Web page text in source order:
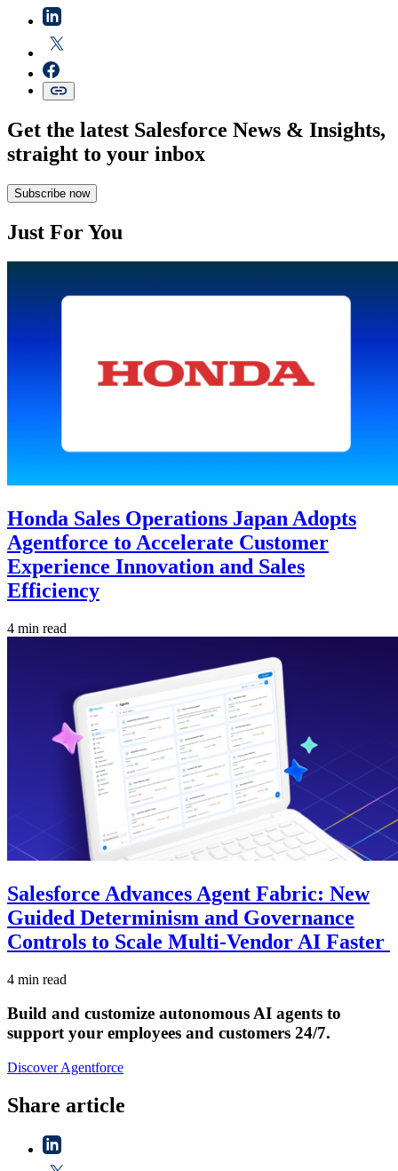
Get the latest Salesforce News & Insights,
straight to your inbox
Subscribe now
Just For You
Honda Sales Operations Japan Adopts
Agentforce to Accelerate Customer
Experience Innovation and Sales
Efficiency
4 min read
Salesforce Advances Agent Fabric: New
Guided Determinism and Governance
Controls to Scale Multi-Vendor AI Faster
4 min read
Build and customize autonomous AI agents to
support your employees and customers 24/7.
Discover Agentforce
Share article